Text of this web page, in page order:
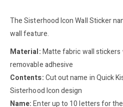
The Sisterhood Icon Wall Sticker
wall feature.
Material:Matte fabric wall stickers
removable adhesive
Contents:Cut out name in Quick
Sisterhood Icon design
Name:Enter up to 10 letters for